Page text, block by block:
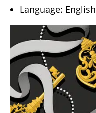
Language: English